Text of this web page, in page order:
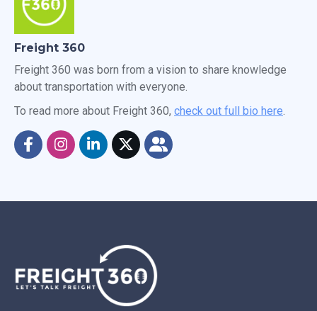
Freight 360
Freight 360 was born from a vision to share knowledge
about transportation with everyone.
To read more about Freight 360, check out full bio here